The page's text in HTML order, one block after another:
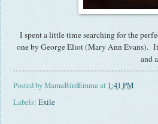
I spent a little time searching for the
one by George Eliot (Mary Ann Evans).
and
Posted byMamaBirdEmmaat 1:41 PM
Labels: Exile